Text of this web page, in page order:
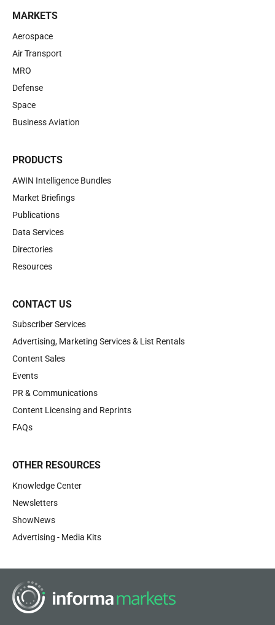
MARKETS
Aerospace
Air Transport
MRO
Defense
Space
Business Aviation
PRODUCTS
AWIN Intelligence Bundles
Market Briefings
Publications
Data Services
Directories
Resources
CONTACT US
Subscriber Services
Advertising, Marketing Services & List Rentals
Content Sales
Events
PR & Communications
Content Licensing and Reprints
FAQs
OTHER RESOURCES
Knowledge Center
Newsletters
ShowNews
Advertising - Media Kits